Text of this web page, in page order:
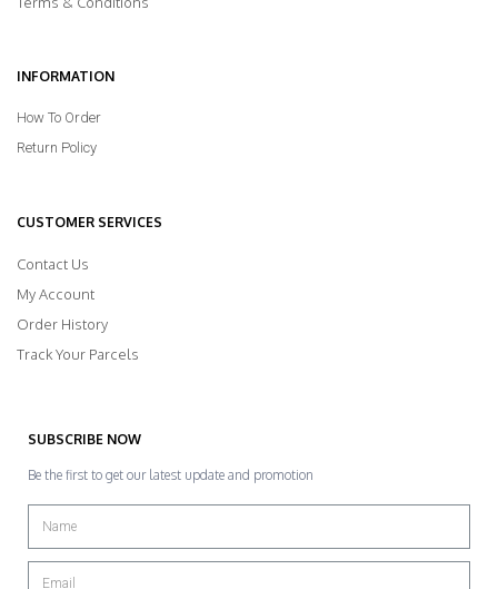
INFORMATION
How To Order
Return Policy
CUSTOMER SERVICES
Contact Us
My Account
Order History
Track Your Parcels
SUBSCRIBE NOW
Be the first to get our latest update and promotion